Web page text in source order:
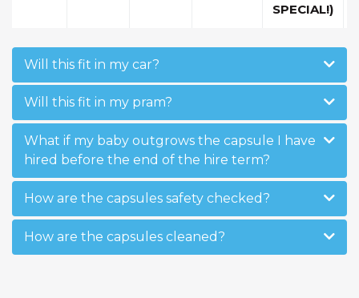
SPECIAL!)
Will this fit in my car?
Will this fit in my pram?
What if my baby outgrows the capsule I have
hired before the end of the hire term?
How are the capsules safety checked?
How are the capsules cleaned?